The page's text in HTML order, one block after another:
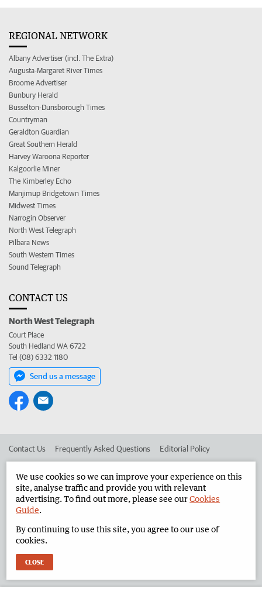
REGIONAL NETWORK
Albany Advertiser (incl. The Extra)
Augusta-Margaret River Times
Broome Advertiser
Bunbury Herald
Busselton-Dunsborough Times
Countryman
Geraldton Guardian
Great Southern Herald
Harvey Waroona Reporter
Kalgoorlie Miner
The Kimberley Echo
Manjimup Bridgetown Times
Midwest Times
Narrogin Observer
North West Telegraph
Pilbara News
South Western Times
Sound Telegraph
CONTACT US
North West Telegraph
Court Place
South Hedland WA 6722
Tel (08) 6332 1180
Send us a message
Contact Us Frequently Asked Questions Editorial Policy
Advertise in the North West Telegraph Corporate
West Australian Newspapers Limited 2026 Privacy Policy
We use cookies so we can improve your experience on this
site, analyse traffic and provide you with relevant
advertising. To find out more, please see ourCookies
Guide.
By continuing to use this site, you agree to our use of
cookies.
CLOSE